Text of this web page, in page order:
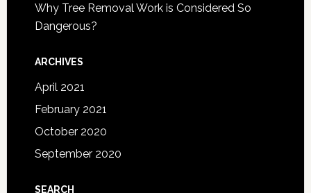
Why Tree Removal Work is Considered So
Dangerous?
ARCHIVES
April 2021
February 2021
October 2020
September 2020
SEARCH